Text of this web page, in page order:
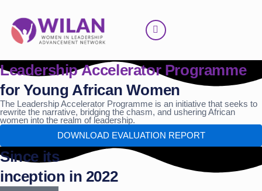
content
Leadership Accelerator Programme
for Young African Women
The Leadership Accelerator Programme is an initiative that seeks to
rewrite the narrative, bridging the chasm, and ushering African
women into the realm of leadership.
DOWNLOAD EVALUATION REPORT
Since its
inception in 2022